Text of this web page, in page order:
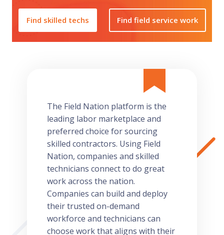
Find skilled techs Find field service work
The Field Nation platform is the
leading labor marketplace and
preferred choice for sourcing
skilled contractors. Using Field
Nation, companies and skilled
technicians connect to do great
work across the nation.
Companies can build and deploy
their trusted on-demand
workforce and technicians can
choose work that aligns with their